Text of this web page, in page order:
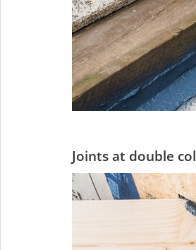
Joints at double